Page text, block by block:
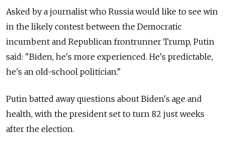
Asked by a journalist who Russia would like to see win
in the likely contest between the Democratic
incumbent and Republican frontrunner Trump, Putin
said: "Biden, he's more experienced. He's predictable,
he's an old-school politician."
Putin batted away questions about Biden's age and
health, with the president set to turn 82 just weeks
after the election.